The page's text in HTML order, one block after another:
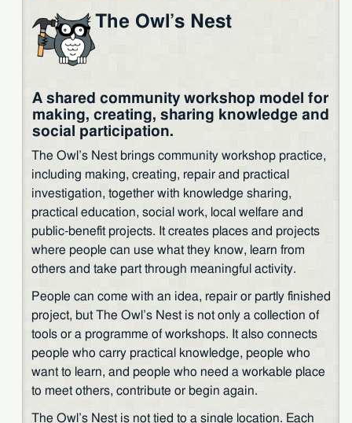
The Owl’s Nest
A shared community workshop model for
making, creating, sharing knowledge and
social participation.
The Owl’s Nest brings community workshop practice,
including making, creating, repair and practical
investigation, together with knowledge sharing,
practical education, social work, local welfare and
public-benefit projects. It creates places and projects
where people can use what they know, learn from
others and take part through meaningful activity.
People can come with an idea, repair or partly finished
project, but The Owl’s Nest is not only a collection of
tools or a programme of workshops. It also connects
people who carry practical knowledge, people who
want to learn, and people who need a workable place
to meet others, contribute or begin again.
The Owl’s Nest is not tied to a single location. Each